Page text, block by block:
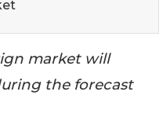
market will
the forecast